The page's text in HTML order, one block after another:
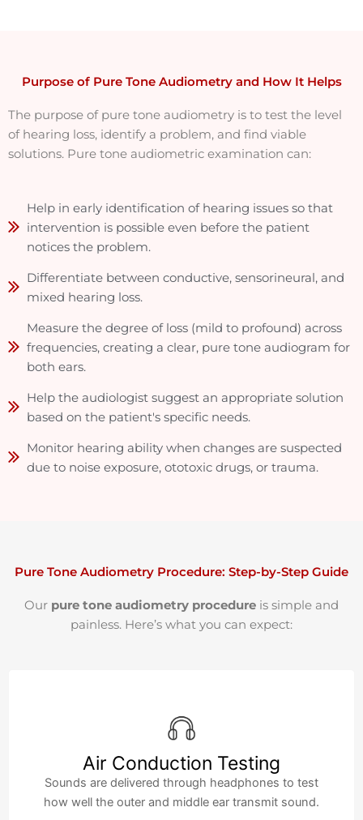
Purpose of Pure Tone Audiometry and How It Helps
The purpose of pure tone audiometry is to test the level
of hearing loss, identify a problem, and find viable
solutions. Pure tone audiometric examination can:
Help in early identification of hearing issues so that
intervention is possible even before the patient
notices the problem.
Differentiate between conductive, sensorineural, and
mixed hearing loss.
Measure the degree of loss (mild to profound) across
frequencies, creating a clear, pure tone audiogram for
both ears.
Help the audiologist suggest an appropriate solution
based on the patient's specific needs.
Monitor hearing ability when changes are suspected
due to noise exposure, ototoxic drugs, or trauma.
Pure Tone Audiometry Procedure: Step-by-Step Guide
Our pure tone audiometry procedure is simple and
painless. Here’s what you can expect:
Air Conduction Testing
Sounds are delivered through headphones to test
how well the outer and middle ear transmit sound.